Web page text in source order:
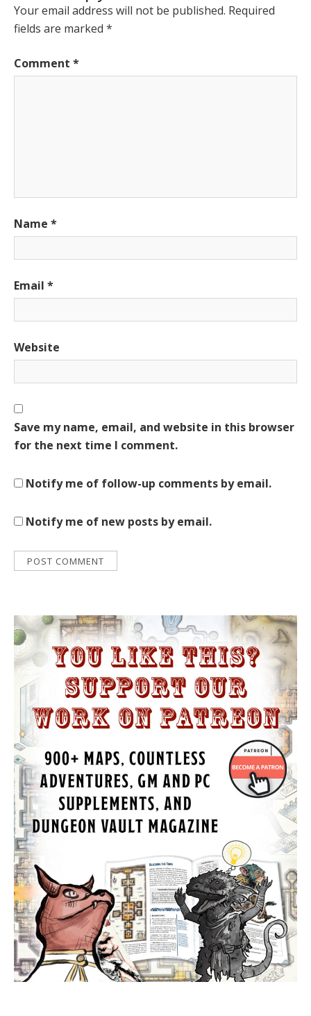
Your email address will not be published. Required
fields are marked *
Comment *
Name *
Email *
Website
Save my name, email, and website in this browser
for the next time I comment.
Notify me of follow-up comments by email.
Notify me of new posts by email.